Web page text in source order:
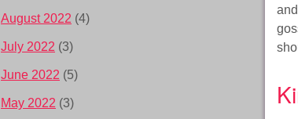
August 2022 (4)
July 2022 (3)
June 2022 (5)
May 2022 (3)